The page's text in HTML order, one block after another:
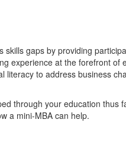
skills gaps by providing
experience at the forefront
literacy to address business
through your education thus
a mini-MBA can help.